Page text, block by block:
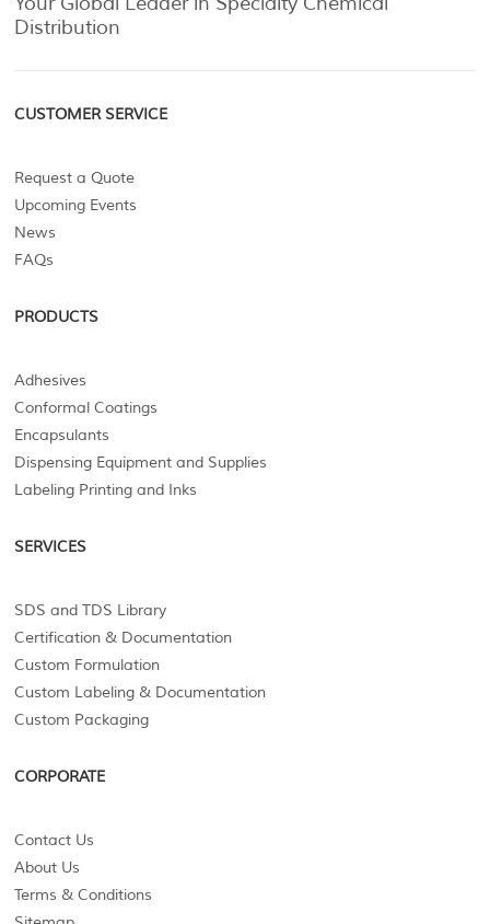
Distribution
CUSTOMER SERVICE
Request a Quote
Upcoming Events
News
FAQs
PRODUCTS
Adhesives
Conformal Coatings
Encapsulants
Dispensing Equipment and Supplies
Labeling Printing and Inks
SERVICES
SDS and TDS Library
Certification & Documentation
Custom Formulation
Custom Labeling & Documentation
Custom Packaging
CORPORATE
Contact Us
About Us
Terms & Conditions